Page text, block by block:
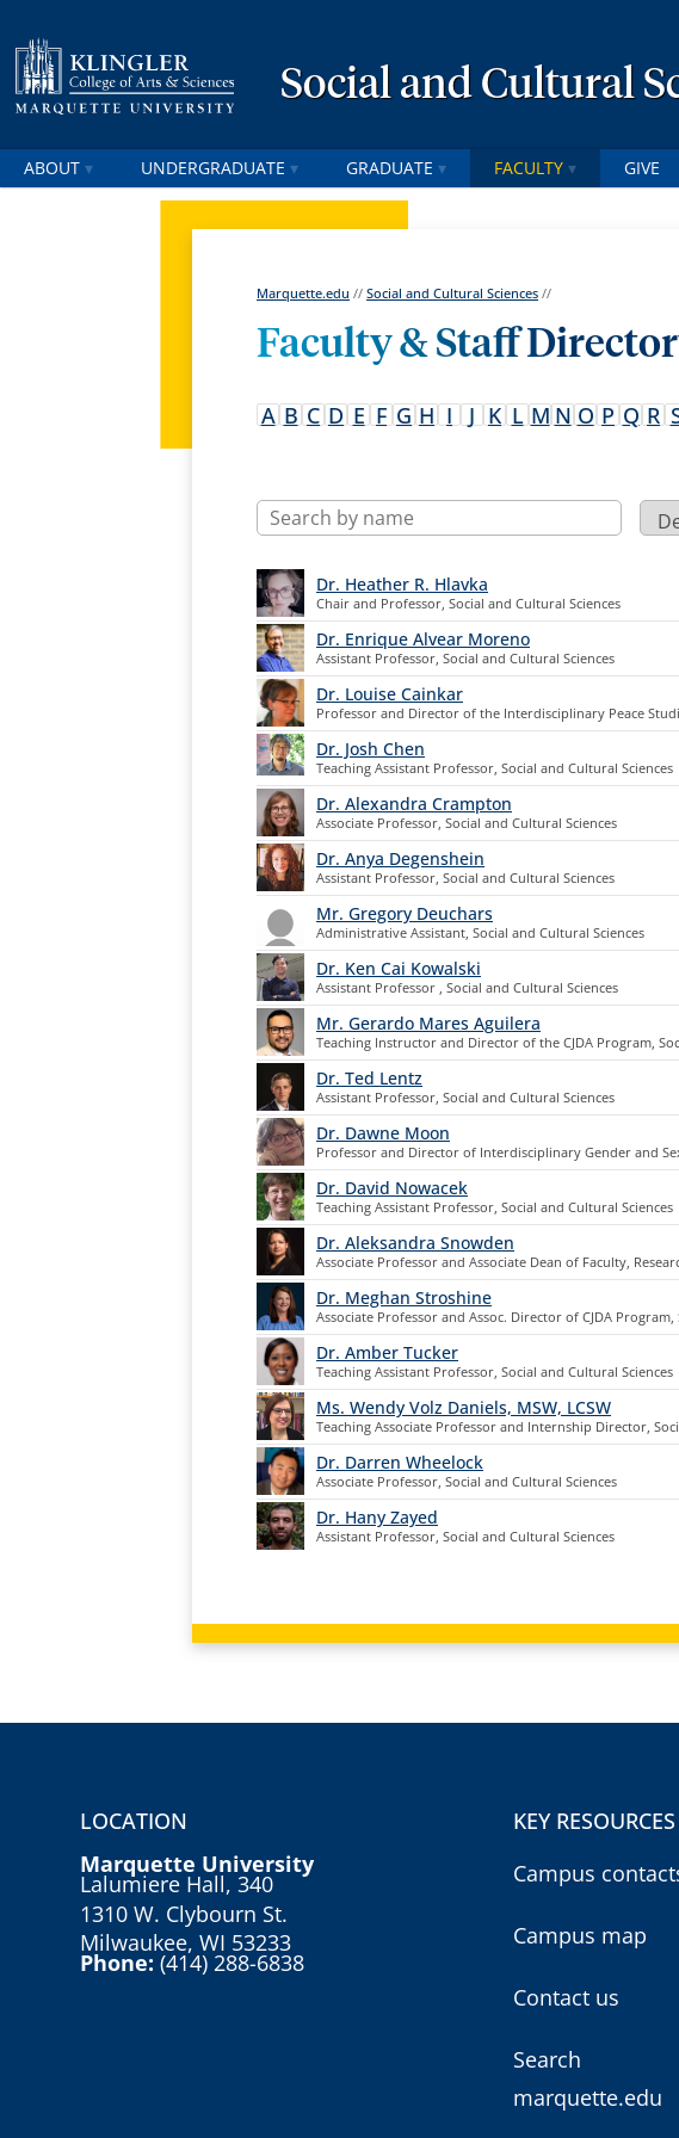
Social and Cultural
ABOUT UNDERGRADUATE GRADUATE FACULTY GIVE
Marquette.edu //Social and Cultural Sciences //
Faculty & Staff
A B C D E F G H I J K L M N O P Q R
Name
Dr. Heather R. Hlavka
Chair and Professor, Social and Cultural Sciences
Dr. Enrique Alvear Moreno
Assistant Professor, Social and Cultural Sciences
Dr. Louise Cainkar
Professor and Director of the Interdisciplinary Peace
Dr. Josh Chen
Teaching Assistant Professor, Social and Cultural Sciences
Dr. Alexandra Crampton
Associate Professor, Social and Cultural Sciences
Dr. Anya Degenshein
Assistant Professor, Social and Cultural Sciences
Mr. Gregory Deuchars
Administrative Assistant, Social and Cultural Sciences
Dr. Ken Cai Kowalski
Assistant Professor , Social and Cultural Sciences
Mr. Gerardo Mares Aguilera
Teaching Instructor and Director of the CJDA Program,
Dr. Ted Lentz
Assistant Professor, Social and Cultural Sciences
Dr. Dawne Moon
Professor and Director of Interdisciplinary Gender and
Dr. David Nowacek
Teaching Assistant Professor, Social and Cultural Sciences
Dr. Aleksandra Snowden
Associate Professor and Associate Dean of Faculty,
Dr. Meghan Stroshine
Associate Professor and Assoc. Director of CJDA
Dr. Amber Tucker
Teaching Assistant Professor, Social and Cultural Sciences
Ms. Wendy Volz Daniels, MSW, LCSW
Teaching Associate Professor and Internship Director,
Dr. Darren Wheelock
Associate Professor, Social and Cultural Sciences
Dr. Hany Zayed
Assistant Professor, Social and Cultural Sciences
LOCATION
Marquette University
Lalumiere Hall, 340
1310 W. Clybourn St.
Milwaukee, WI 53233
Phone:(414) 288-6838
KEY RESOURCES
Campus
Campus map
Contact us
Search
marquette.edu